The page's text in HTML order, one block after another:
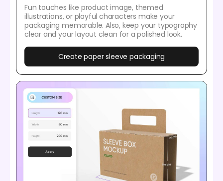
Fun touches like product image, themed
illustrations, or playful characters make your
packaging memorable. Also, keep your typography
clear and your layout clean for a polished look.
Create paper sleeve packaging